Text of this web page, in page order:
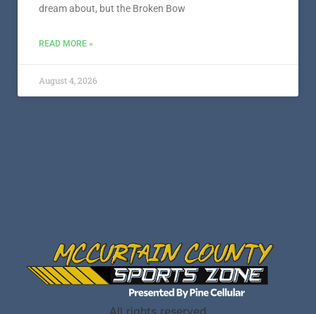
dream about, but the Broken Bow
READ MORE »
August 4, 2026